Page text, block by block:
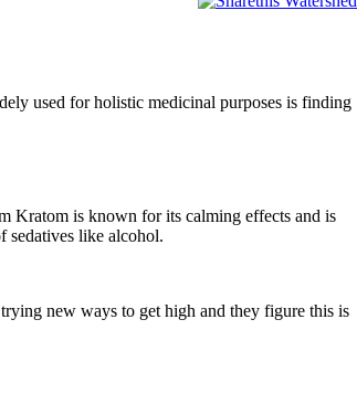
used for holistic medicinal purposes is finding
Kratom is known for its calming effects and is
sedatives like alcohol.
new ways to get high and they figure this is